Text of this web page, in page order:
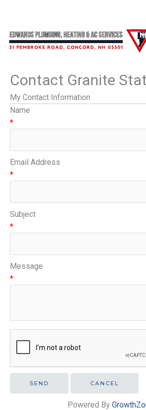
Contact Granite
My Contact Information
Name
*
Email Address
*
Subject
*
Message
*
Powered By